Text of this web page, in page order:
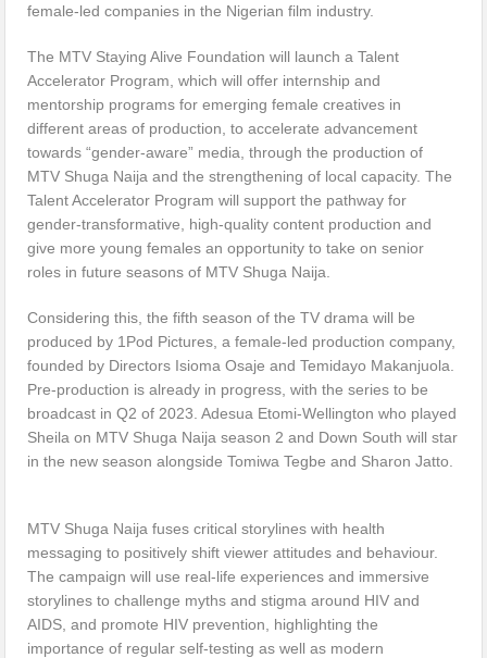
female-led companies in the Nigerian film industry.
The MTV Staying Alive Foundation will launch a Talent
Accelerator Program, which will offer internship and
mentorship programs for emerging female creatives in
different areas of production, to accelerate advancement
towards “gender-aware” media, through the production of
MTV Shuga Naija and the strengthening of local capacity. The
Talent Accelerator Program will support the pathway for
gender-transformative, high-quality content production and
give more young females an opportunity to take on senior
roles in future seasons of MTV Shuga Naija.
Considering this, the fifth season of the TV drama will be
produced by 1Pod Pictures, a female-led production company,
founded by Directors Isioma Osaje and Temidayo Makanjuola.
Pre-production is already in progress, with the series to be
broadcast in Q2 of 2023. Adesua Etomi-Wellington who played
Sheila on MTV Shuga Naija season 2 and Down South will star
in the new season alongside Tomiwa Tegbe and Sharon Jatto.
MTV Shuga Naija fuses critical storylines with health
messaging to positively shift viewer attitudes and behaviour.
The campaign will use real-life experiences and immersive
storylines to challenge myths and stigma around HIV and
AIDS, and promote HIV prevention, highlighting the
importance of regular self-testing as well as modern